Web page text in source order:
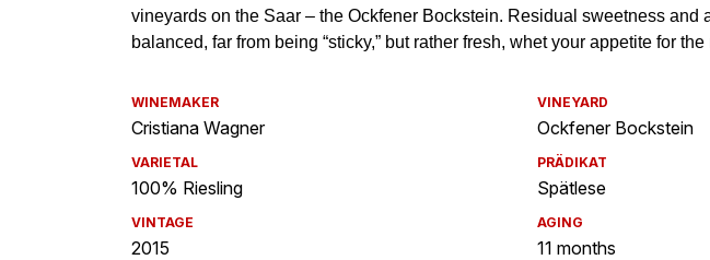
WINEMAKER
Cristiana Wagner
VARIETAL
100% Riesling
VINTAGE
2015
VINEYARD
Ockfener Bockstein
PRÄDIKAT
Spätlese
AGING
11 months